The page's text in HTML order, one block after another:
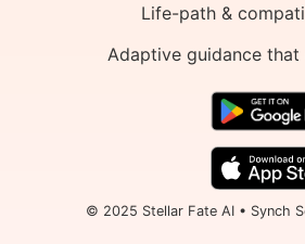
Life-path &
Adaptive guidance
© 2025 Stellar Fate AI • Synch